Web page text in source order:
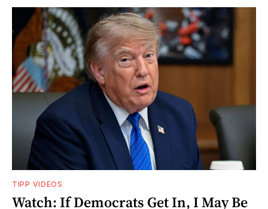
TIPP VIDEOS
Watch: If Democrats Get In, I May Be